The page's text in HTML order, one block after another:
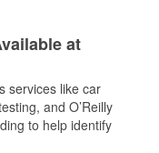
at
services like car
and O’Reilly
to help identify